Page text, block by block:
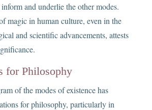
and underlie the other modes.
magic in human culture, even in the
and scientific advancements, attests
for Philosophy
of the modes of existence has
for philosophy, particularly in